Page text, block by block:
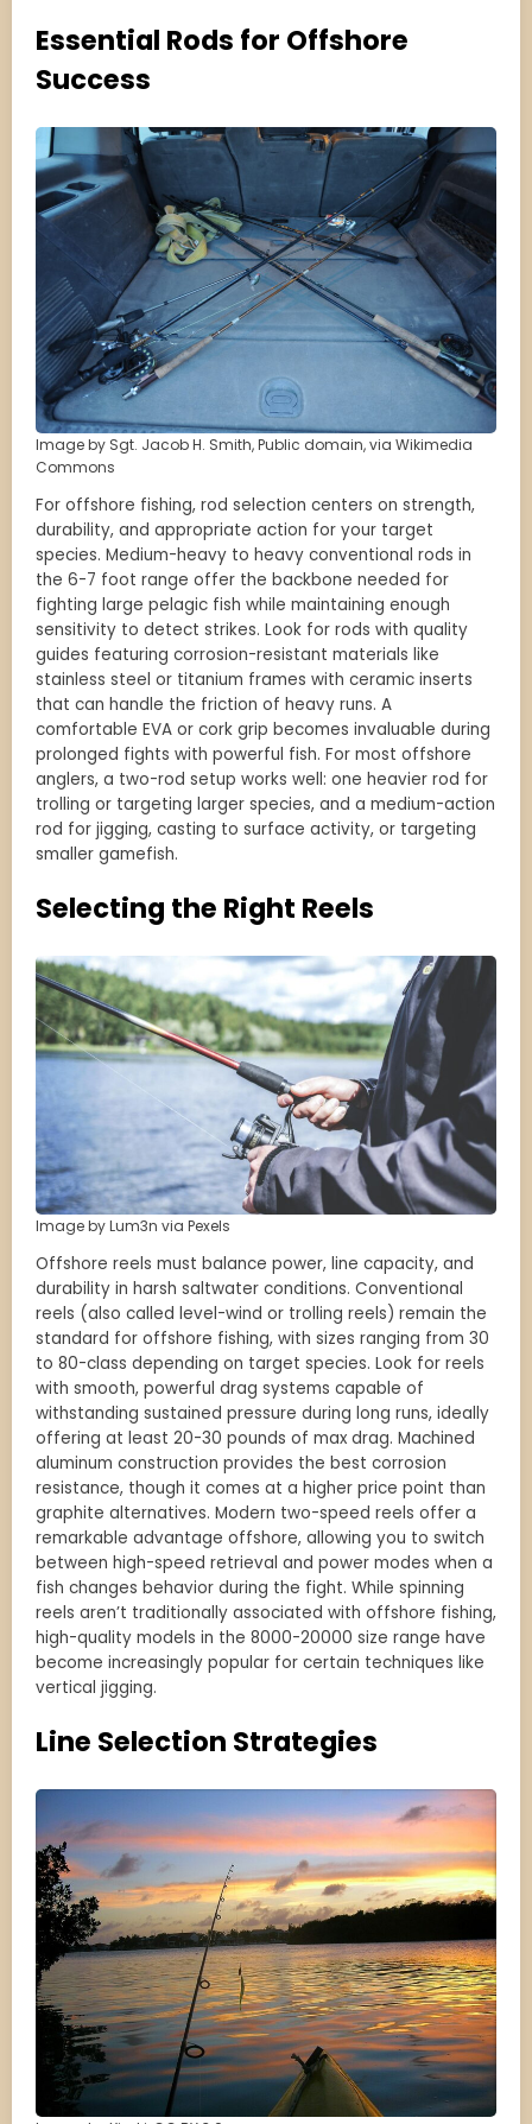
Essential Rods for Offshore
Success
Image by Sgt. Jacob H. Smith, Public domain, via Wikimedia
Commons
For offshore fishing, rod selection centers on strength,
durability, and appropriate action for your target
species. Medium-heavy to heavy conventional rods in
the 6-7 foot range offer the backbone needed for
fighting large pelagic fish while maintaining enough
sensitivity to detect strikes. Look for rods with quality
guides featuring corrosion-resistant materials like
stainless steel or titanium frames with ceramic inserts
that can handle the friction of heavy runs. A
comfortable EVA or cork grip becomes invaluable during
prolonged fights with powerful fish. For most offshore
anglers, a two-rod setup works well: one heavier rod for
trolling or targeting larger species, and a medium-action
rod for jigging, casting to surface activity, or targeting
smaller gamefish.
Selecting the Right Reels
Image by Lum3n via Pexels
Offshore reels must balance power, line capacity, and
durability in harsh saltwater conditions. Conventional
reels (also called level-wind or trolling reels) remain the
standard for offshore fishing, with sizes ranging from 30
to 80-class depending on target species. Look for reels
with smooth, powerful drag systems capable of
withstanding sustained pressure during long runs, ideally
offering at least 20-30 pounds of max drag. Machined
aluminum construction provides the best corrosion
resistance, though it comes at a higher price point than
graphite alternatives. Modern two-speed reels offer a
remarkable advantage offshore, allowing you to switch
between high-speed retrieval and power modes when a
fish changes behavior during the fight. While spinning
reels aren’t traditionally associated with offshore fishing,
high-quality models in the 8000-20000 size range have
become increasingly popular for certain techniques like
vertical jigging.
Line Selection Strategies